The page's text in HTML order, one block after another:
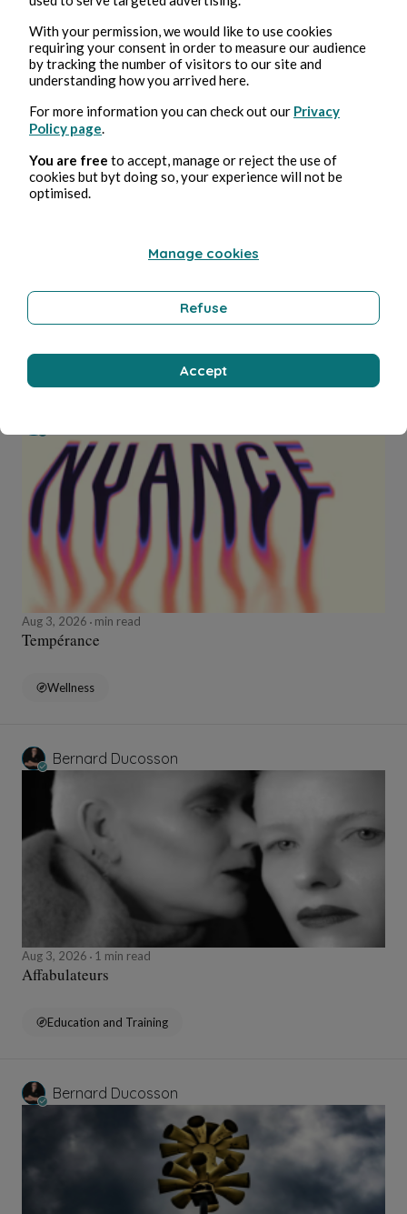
Bernard Ducosson
Environment
Aug 3, 2026 min read
Tempérance
Wellness
Bernard Ducosson
Aug 3, 2026 1 min read
Affabulateurs
Education and Training
Bernard Ducosson
With your permission, we would like to use cookies
requiring your consent in order to measure our audience
by tracking the number of visitors to our site and
understanding how you arrived here.
For more information you can check out our Privacy
Policy page
You are free to accept, manage or reject the use of
cookies but byt doing so, your experience will not be
optimised.
Manage cookies
Refuse
Accept